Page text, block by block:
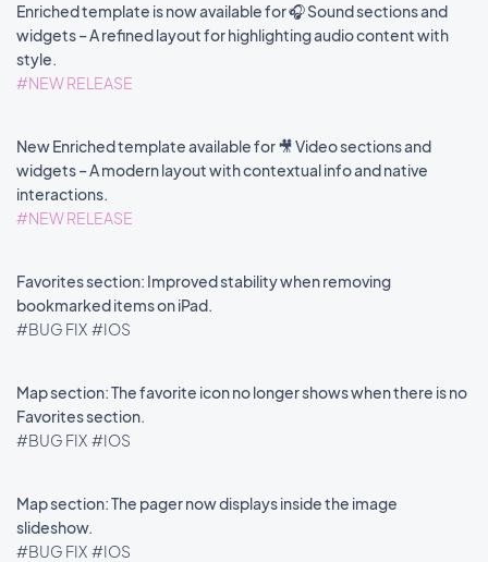
Enriched template is now available for 🎧 Sound sections and
widgets – A refined layout for highlighting audio content with
style.
#NEW RELEASE
New Enriched template available for 🎥 Video sections and
widgets – A modern layout with contextual info and native
interactions.
#NEW RELEASE
Favorites section: Improved stability when removing
bookmarked items on iPad.
#BUG FIX #IOS
Map section: The favorite icon no longer shows when there is no
Favorites section.
#BUG FIX #IOS
Map section: The pager now displays inside the image
slideshow.
#BUG FIX #IOS